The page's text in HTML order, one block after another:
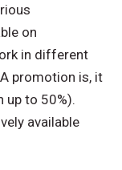
on
in different
promotion is, it
up to 50%).
available